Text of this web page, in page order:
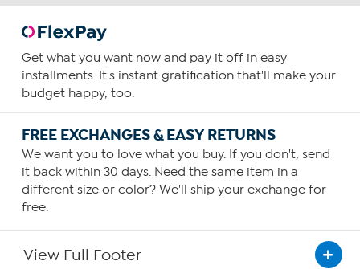
Get what you want now and pay it off in easy
installments. It's instant gratification that'll make your
budget happy, too.
FREE EXCHANGES & EASY RETURNS
We want you to love what you buy. If you don't, send
it back within 30 days. Need the same item in a
different size or color? We'll ship your exchange for
free.
View Full Footer